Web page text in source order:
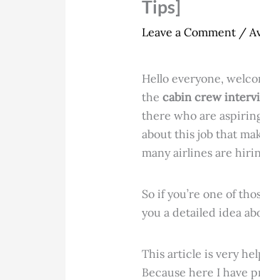
Tips]
Leave a Comment /
Hello everyone,
the cabin crew
there who are
about this job that
many airlines are
So if you’re one of
you a detailed idea
This article is very
Because here I have